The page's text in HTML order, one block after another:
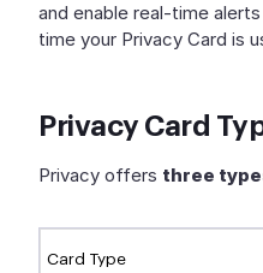
and enable real-time
time your Privacy Card is
Privacy Card
Privacy offers three
Card Type